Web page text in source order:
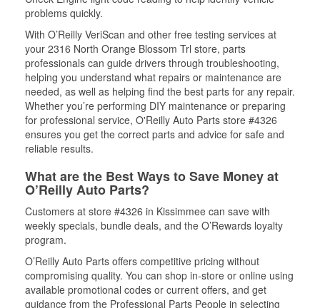
problems quickly.
With O’Reilly VeriScan and other free testing services at
your 2316 North Orange Blossom Trl store, parts
professionals can guide drivers through troubleshooting,
helping you understand what repairs or maintenance are
needed, as well as helping find the best parts for any repair.
Whether you’re performing DIY maintenance or preparing
for professional service, O'Reilly Auto Parts store #4326
ensures you get the correct parts and advice for safe and
reliable results.
What are the Best Ways to Save Money at
O’Reilly Auto Parts?
Customers at store #4326 in Kissimmee can save with
weekly specials, bundle deals, and the O’Rewards loyalty
program.
O’Reilly Auto Parts offers competitive pricing without
compromising quality. You can shop in-store or online using
available promotional codes or current offers, and get
guidance from the Professional Parts People in selecting